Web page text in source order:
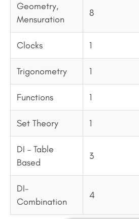
Geometry,
Mensuration
8
Clocks 1
Trigonometry 1
Functions 1
Set Theory 1
DI – Table
Based
3
DI-
Combination
4